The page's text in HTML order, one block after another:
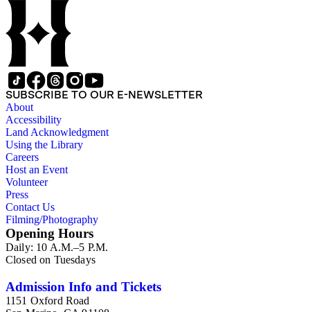
SUBSCRIBE TO OUR E-NEWSLETTER
About
Accessibility
Land Acknowledgment
Using the Library
Careers
Host an Event
Volunteer
Press
Contact Us
Filming/Photography
Opening Hours
Daily: 10 A.M.–5 P.M.
Closed on Tuesdays
Admission Info and Tickets
1151 Oxford Road